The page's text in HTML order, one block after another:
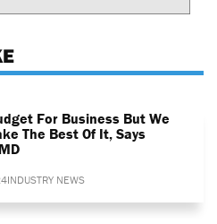
For Business But We
The Best Of It, Says
INDUSTRY NEWS